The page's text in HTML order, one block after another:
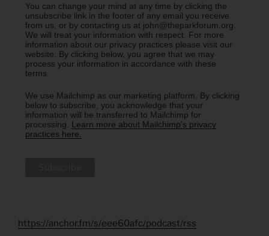
You can change your mind at any time by clicking the
unsubscribe link in the footer of any email you receive
from us, or by contacting us at john@theparkforum.org.
We will treat your information with respect. For more
information about our privacy practices please visit our
website. By clicking below, you agree that we may
process your information in accordance with these
terms.
We use Mailchimp as our marketing platform. By clicking
below to subscribe, you acknowledge that your
information will be transferred to Mailchimp for
processing. Learn more about Mailchimp's privacy
practices here.
https://anchor.fm/s/eee60afc/podcast/rss